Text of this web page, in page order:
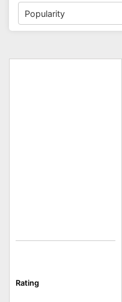
Popularity
Rating